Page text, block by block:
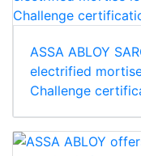
ASSA ABLOY
electrified
Challenge